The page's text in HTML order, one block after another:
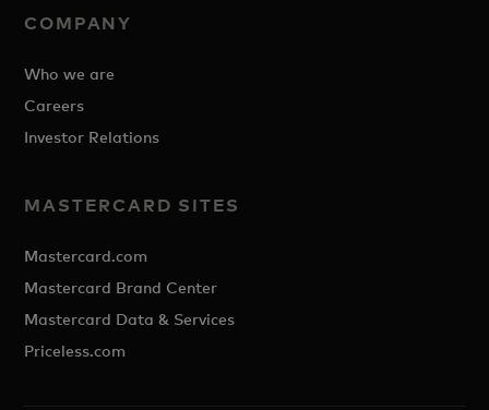
COMPANY
Who we are
Careers
Investor Relations
MASTERCARD SITES
Mastercard.com
Mastercard Brand Center
Mastercard Data & Services
Priceless.com